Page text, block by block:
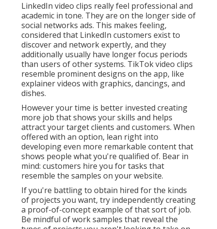
LinkedIn video clips really feel professional and
academic in tone. They are on the longer side of
social networks ads. This makes feeling,
considered that LinkedIn customers exist to
discover and network expertly, and they
additionally usually have longer focus periods
than users of other systems. TikTok video clips
resemble prominent designs on the app, like
explainer videos with graphics, dancings, and
dishes.
However your time is better invested creating
more job that shows your skills and helps
attract your target clients and customers. When
offered with an option, lean right into
developing even more remarkable content that
shows people what you're qualified of. Bear in
mind: customers hire you for tasks that
resemble the samples on your website.
If you're battling to obtain hired for the kinds
of projects you want, try independently creating
a proof-of-concept example of that sort of job.
Be mindful of work samples that reveal the